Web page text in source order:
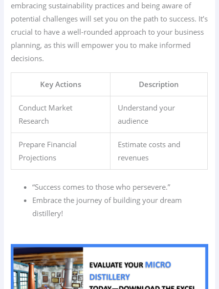
embracing sustainability practices and being aware of
potential challenges will set you on the path to success. It’s
crucial to have a well-rounded approach to your business
planning, as this will empower you to make informed
decisions.
Key Actions Description
Conduct Market
Research
Understand your
audience
Prepare Financial
Projections
Estimate costs and
revenues
“Success comes to those who persevere.”
Embrace the journey of building your dream
distillery!